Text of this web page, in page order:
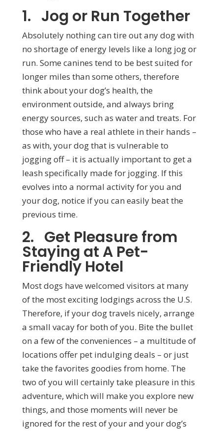
1. Jog or Run Together
Absolutely nothing can tire out any dog with
no shortage of energy levels like a long jog or
run. Some canines tend to be best suited for
longer miles than some others, therefore
think about your dog’s health, the
environment outside, and always bring
energy sources, such as water and treats. For
those who have a real athlete in their hands –
as with, your dog that is vulnerable to
jogging off – it is actually important to get a
leash specifically made for jogging. If this
evolves into a normal activity for you and
your dog, notice if you can easily beat the
previous time.
2. Get Pleasure from
Staying at A Pet-
Friendly Hotel
Most dogs have welcomed visitors at many
of the most exciting lodgings across the U.S.
Therefore, if your dog travels nicely, arrange
a small vacay for both of you. Bite the bullet
on a few of the conveniences – a multitude of
locations offer pet indulging deals – or just
take the favorites goodies from home. The
two of you will certainly take pleasure in this
adventure, which will make you explore new
things, and those moments will never be
ignored for the rest of your and your dog’s